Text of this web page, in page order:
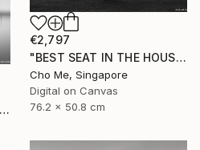
"ALONE TOGETHER" Photograph
€2,797
"BEST SEAT IN THE HOUSE" Photograph
Cho Me, Singapore
Digital on Canvas
76.2 x 50.8 cm